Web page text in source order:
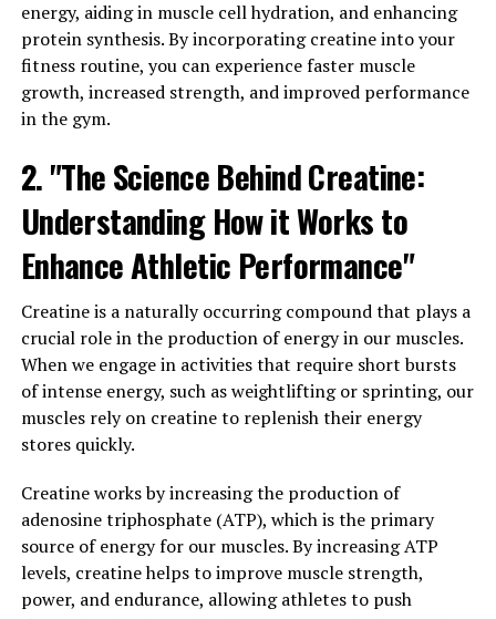
Hydrocurc works by inhibiting the activity of
inflammatory enzymes and blocking the production of
pro-inflammatory molecules in the body. This can help
reduce inflammation and promote overall well-being. In
is also a potent antioxidant, which means it can help
protect the body from oxidative stress and free radical
damage.
Studies have shown that Hydrocurc can improve
symptoms of conditions such as arthritis, diabetes, and
cardiovascular disease. By reducing inflammation and
oxidative stress, Hydrocurc can help improve joint pain,
blood sugar levels, and overall heart health.
Additionally, Hydrocurc has been shown to have
neuroprotective properties, which may help protect
against neurodegenerative diseases such as Alzheimer's
and Parkinson's.
Overall, the science behind Hydrocurc demonstrates its
potential to improve overall well-being by reducing
inflammation, oxidative stress, and protecting against
energy, aiding in muscle cell hydration, and enhancing
protein synthesis. By incorporating creatine into your
fitness routine, you can experience faster muscle
growth, increased strength, and improved performance
in the gym.
2. "The Science Behind Creatine:
Understanding How it Works to
Enhance Athletic Performance"
Creatine is a naturally occurring compound that plays a
crucial role in the production of energy in our muscles.
When we engage in activities that require short bursts
of intense energy, such as weightlifting or sprinting, our
muscles rely on creatine to replenish their energy
stores quickly.
Creatine works by increasing the production of
adenosine triphosphate (ATP), which is the primary
source of energy for our muscles. By increasing ATP
levels, creatine helps to improve muscle strength,
power, and endurance, allowing athletes to push